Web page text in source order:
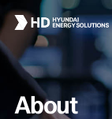
About